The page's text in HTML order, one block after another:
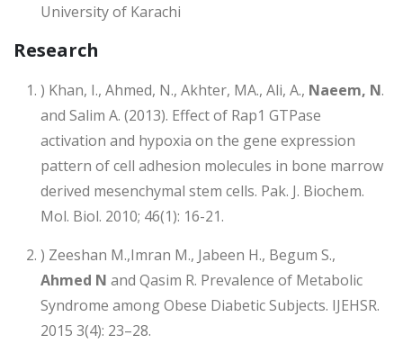
University of Karachi
Research
) Khan, I., Ahmed, N., Akhter, MA., Ali, A., Naeem, N.
and Salim A. (2013). Effect of Rap1 GTPase
activation and hypoxia on the gene expression
pattern of cell adhesion molecules in bone marrow
derived mesenchymal stem cells. Pak. J. Biochem.
Mol. Biol. 2010; 46(1): 16-21.
) Zeeshan M.,Imran M., Jabeen H., Begum S.,
Ahmed N and Qasim R. Prevalence of Metabolic
Syndrome among Obese Diabetic Subjects. IJEHSR.
2015 3(4): 23–28.